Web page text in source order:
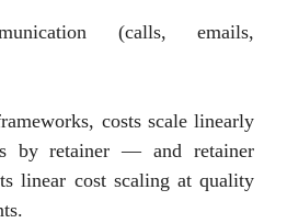
(calls, emails,
costs scale linearly
by retainer — and retainer
linear cost scaling at quality